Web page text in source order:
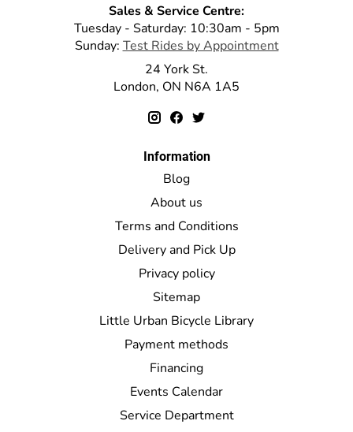
Sales & Service Centre:
Tuesday - Saturday: 10:30am - 5pm
Sunday: Test Rides by Appointment
24 York St.
London, ON N6A 1A5
Information
Blog
About us
Terms and Conditions
Delivery and Pick Up
Privacy policy
Sitemap
Little Urban Bicycle Library
Payment methods
Financing
Events Calendar
Service Department